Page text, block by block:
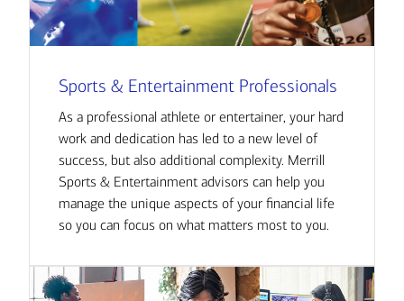
Sports & Entertainment Professionals
As a professional athlete or entertainer, your hard
work and dedication has led to a new level of
success, but also additional complexity. Merrill
Sports & Entertainment advisors can help you
manage the unique aspects of your financial life
so you can focus on what matters most to you.